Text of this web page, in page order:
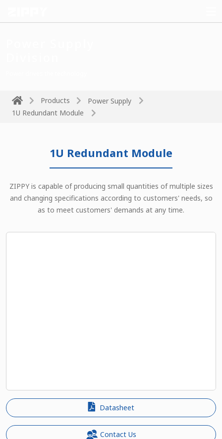
Products
Power Supply
1U Redundant Module
1U Redundant Module
ZIPPY is capable of producing small quantities of multiple sizes
and changing specifications according to customers' needs, so
as to meet customers' demands at any time.
Datasheet
Contact Us